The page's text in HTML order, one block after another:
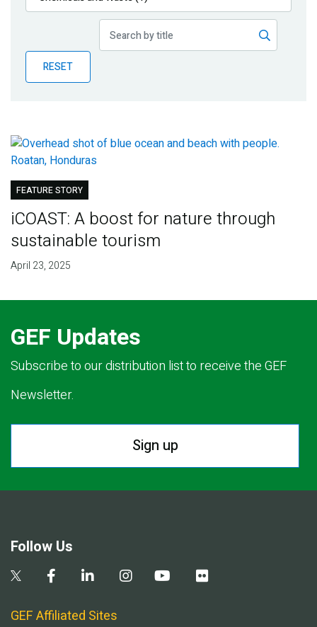
Publications
Partner News
RESET
FEATURE STORY
iCOAST: A boost for nature through
sustainable tourism
April 23, 2025
GEF Updates
Subscribe to our distribution list to receive the GEF
Newsletter.
Sign up
Follow Us
GEF Affiliated Sites